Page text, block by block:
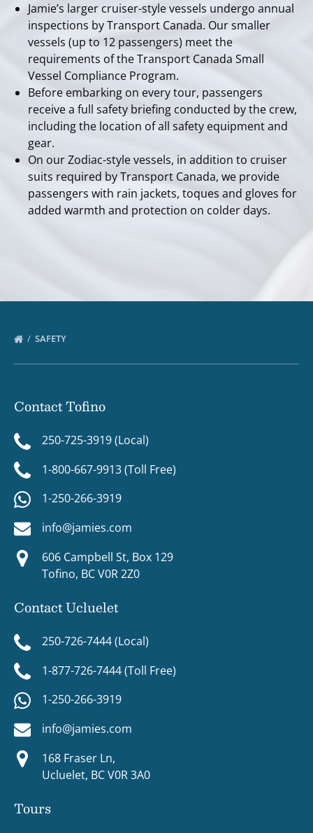
Jamie’s larger cruiser-style vessels undergo annual
inspections by Transport Canada. Our smaller
vessels (up to 12 passengers) meet the
requirements of the Transport Canada Small
Vessel Compliance Program.
Before embarking on every tour, passengers
receive a full safety briefing conducted by the crew,
including the location of all safety equipment and
gear.
On our Zodiac-style vessels, in addition to cruiser
suits required by Transport Canada, we provide
passengers with rain jackets, toques and gloves for
added warmth and protection on colder days.
SAFETY
Contact Tofino
250-725-3919 (Local)
1-800-667-9913 (Toll Free)
1-250-266-3919
info@jamies.com
606 Campbell St, Box 129
Tofino, BC V0R 2Z0
Contact Ucluelet
250-726-7444 (Local)
1-877-726-7444 (Toll Free)
1-250-266-3919
info@jamies.com
168 Fraser Ln,
Ucluelet, BC V0R 3A0
Tours